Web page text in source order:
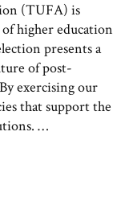
(TUFA) is
higher education
presents a
of post-
exercising our
that support the
…